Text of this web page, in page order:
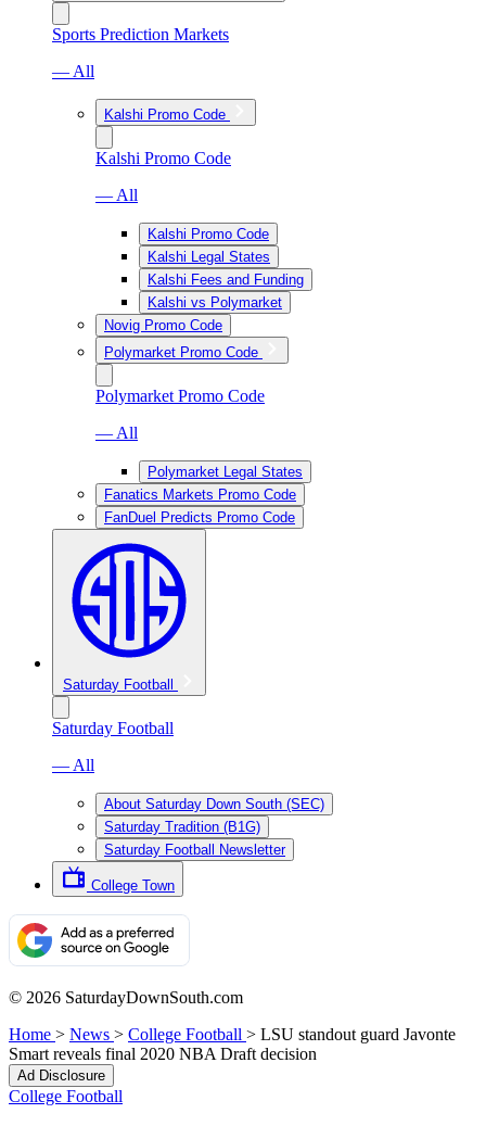
Sports Prediction Markets
— All
Kalshi Promo Code
Kalshi Promo Code
— All
Kalshi Promo Code
Kalshi Legal States
Kalshi Fees and Funding
Kalshi vs Polymarket
Novig Promo Code
Polymarket Promo Code
Polymarket Promo Code
— All
Polymarket Legal States
Fanatics Markets Promo Code
FanDuel Predicts Promo Code
Saturday Football
Saturday Football
— All
About Saturday Down South (SEC)
Saturday Tradition (B1G)
Saturday Football Newsletter
College Town
© 2026 SaturdayDownSouth.com
Home > News > College Football > LSU standout guard Javonte
Smart reveals final 2020 NBA Draft decision
Ad Disclosure
College Football